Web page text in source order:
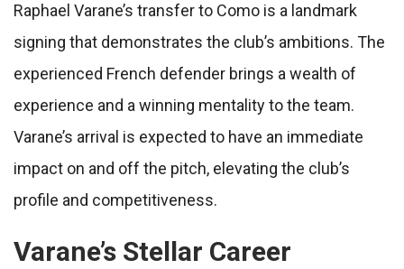
Raphael Varane’s transfer to Como is a landmark
signing that demonstrates the club’s ambitions. The
experienced French defender brings a wealth of
experience and a winning mentality to the team.
Varane’s arrival is expected to have an immediate
impact on and off the pitch, elevating the club’s
profile and competitiveness.
Varane’s Stellar Career